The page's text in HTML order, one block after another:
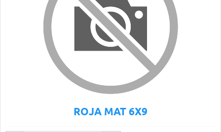
ROJA MAT 6X9